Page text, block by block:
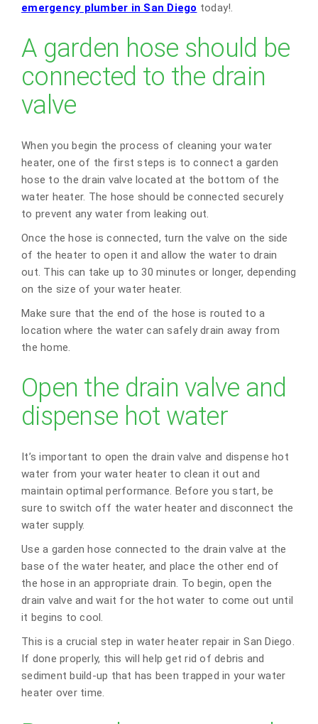
emergency plumber in San Diego today!.
A garden hose should be
connected to the drain
valve
When you begin the process of cleaning your water
heater, one of the first steps is to connect a garden
hose to the drain valve located at the bottom of the
water heater. The hose should be connected securely
to prevent any water from leaking out.
Once the hose is connected, turn the valve on the side
of the heater to open it and allow the water to drain
out. This can take up to 30 minutes or longer, depending
on the size of your water heater.
Make sure that the end of the hose is routed to a
location where the water can safely drain away from
the home.
Open the drain valve and
dispense hot water
It’s important to open the drain valve and dispense hot
water from your water heater to clean it out and
maintain optimal performance. Before you start, be
sure to switch off the water heater and disconnect the
water supply.
Use a garden hose connected to the drain valve at the
base of the water heater, and place the other end of
the hose in an appropriate drain. To begin, open the
drain valve and wait for the hot water to come out until
it begins to cool.
This is a crucial step in water heater repair in San Diego.
If done properly, this will help get rid of debris and
sediment build-up that has been trapped in your water
heater over time.